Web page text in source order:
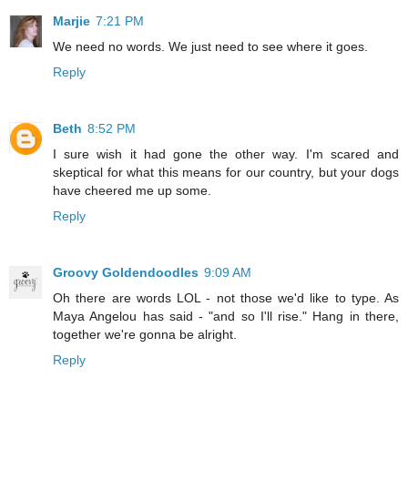
Marjie 7:21 PM
We need no words. We just need to see where it goes.
Reply
Beth 8:52 PM
I sure wish it had gone the other way. I'm scared and
skeptical for what this means for our country, but your dogs
have cheered me up some.
Reply
Groovy Goldendoodles 9:09 AM
Oh there are words LOL - not those we'd like to type. As
Maya Angelou has said - "and so I'll rise." Hang in there,
together we're gonna be alright.
Reply